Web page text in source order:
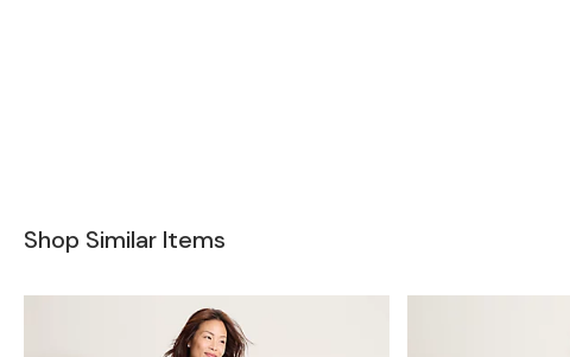
Shop Similar Items